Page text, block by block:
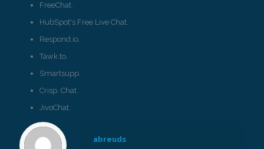
FreeChat.
HubSpot's Free Live Chat.
Respond.io.
Tawk.to.
Smartsupp.
Crisp. Chat.
JivoChat.
abreuds